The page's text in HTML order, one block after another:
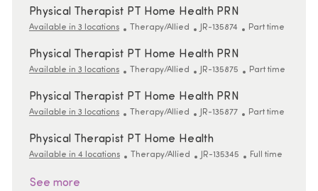
Physical Therapist PT Home Health PRN
Available in 3 locations Category
Therapy/Allied ReqId
JR-135874 Job Type
Part time
Physical Therapist PT Home Health PRN
Available in 3 locations Category
Therapy/Allied ReqId
JR-135875 Job Type
Part time
Physical Therapist PT Home Health PRN
Available in 3 locations Category
Therapy/Allied ReqId
JR-135877 Job Type
Part time
Physical Therapist PT Home Health
Available in 4 locations Category
Therapy/Allied ReqId
JR-135345 Job Type
Full time
See more